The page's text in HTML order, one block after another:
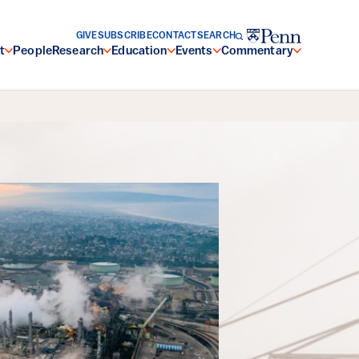
PeopleResearch Education Events Commentary
GIVESUBSCRIBECONTACTSEARCH